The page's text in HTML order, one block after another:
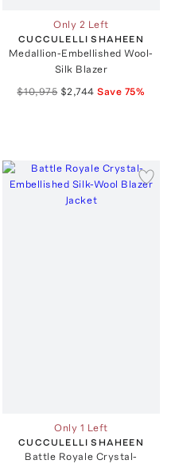
Only 2 Left
CUCCULELLI SHAHEEN
Medallion-Embellished Wool-
Silk Blazer
$10,975 $2,744 Save 75%
Only 1 Left
CUCCULELLI SHAHEEN
Battle Royale Crystal-